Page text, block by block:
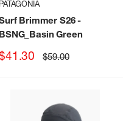
PATAGONIA
Brimmer S26-
BSNG_Basin Green
Regular
price
$59.00